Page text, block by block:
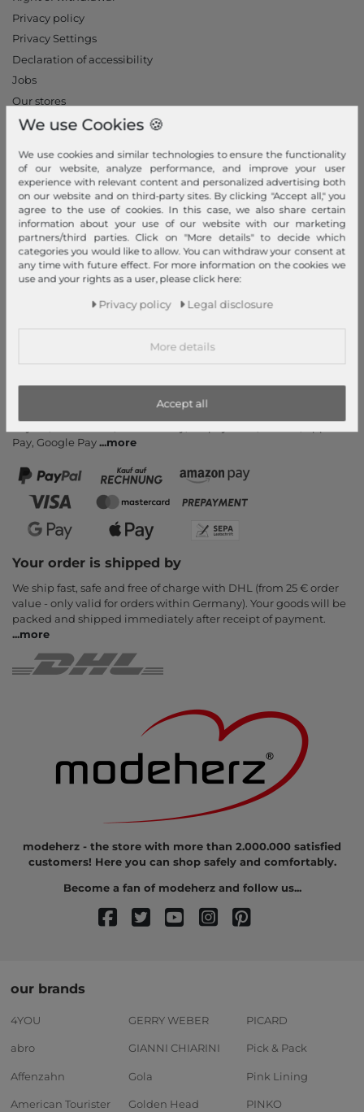
Privacy policy
Privacy Settings
Declaration of accessibility
Jobs
Our stores
My Account
Login
New Customer?
Information
Contact
Return
Callback service
Pay, Google Pay...more
Your order is shipped by
We ship fast, safe and free of charge with DHL (from 25 € order
value - only valid for orders within Germany). Your goods will be
packed and shipped immediately after receipt of payment.
...more
modeherz - the store with more than 2.000.000 satisfied
customers! Here you can shop safely and comfortably.
Become a fan of modeherz and follow us...
our brands
4YOU
abro
Affenzahn
American Tourister
GERRY WEBER
GIANNI CHIARINI
Gola
Golden Head
PICARD
Pick & Pack
Pink Lining
PINKO
We use Cookies 🍪
We use cookies and similar technologies to ensure the functionality
of our website, analyze performance, and improve your user
experience with relevant content and personalized advertising both
on our website and on third-party sites. By clicking "Accept all," you
agree to the use of cookies. In this case, we also share certain
information about your use of our website with our marketing
partners/third parties. Click on "More details" to decide which
categories you would like to allow. You can withdraw your consent at
any time with future effect. For more information on the cookies we
use and your rights as a user, please click here:
Privacy policy Legal disclosure
More details
Accept all